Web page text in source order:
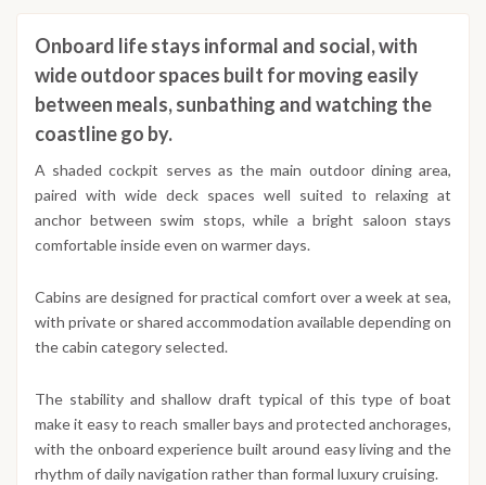
Onboard life stays informal and social, with
wide outdoor spaces built for moving easily
between meals, sunbathing and watching the
coastline go by.
A shaded cockpit serves as the main outdoor dining area,
paired with wide deck spaces well suited to relaxing at
anchor between swim stops, while a bright saloon stays
comfortable inside even on warmer days.
Cabins are designed for practical comfort over a week at sea,
with private or shared accommodation available depending on
the cabin category selected.
The stability and shallow draft typical of this type of boat
make it easy to reach smaller bays and protected anchorages,
with the onboard experience built around easy living and the
rhythm of daily navigation rather than formal luxury cruising.